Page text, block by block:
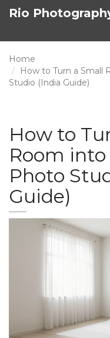
Rio
Home
How to Turn a Small
Studio (India Guide)
How to
Room into
Photo
Guide)